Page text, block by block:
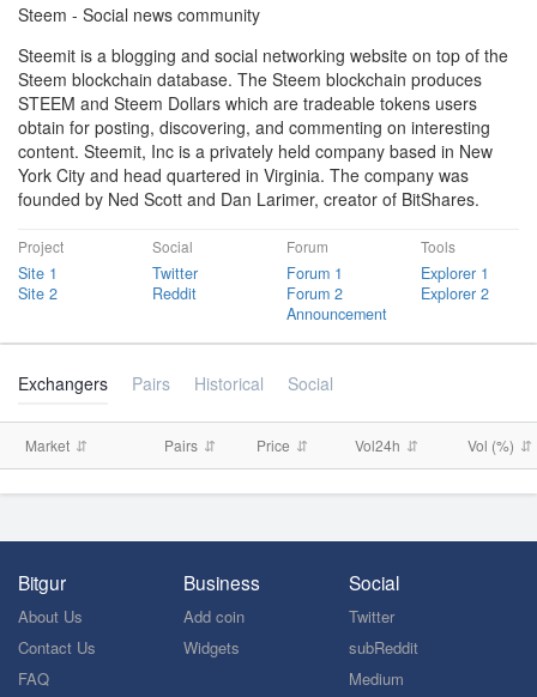
Steem - Social news community
Steemit is a blogging and social networking website on top of the
Steem blockchain database. The Steem blockchain produces
STEEM and Steem Dollars which are tradeable tokens users
obtain for posting, discovering, and commenting on interesting
content. Steemit, Inc is a privately held company based in New
York City and head quartered in Virginia. The company was
founded by Ned Scott and Dan Larimer, creator of BitShares.
Project
Site 1
Site 2
Social
Twitter
Reddit
Forum
Forum 1
Forum 2
Announcement
Tools
Explorer 1
Explorer 2
Exchangers Pairs Historical Social
Market Pairs Price Vol24h Vol (%)
Bitgur
About Us
Contact Us
FAQ
Business
Add coin
Widgets
Social
Twitter
subReddit
Medium